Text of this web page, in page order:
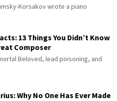
Korsakov wrote a piano
13 Things You Didn’t Know
Composer
Beloved, lead poisoning, and
Why No One Has Ever Made